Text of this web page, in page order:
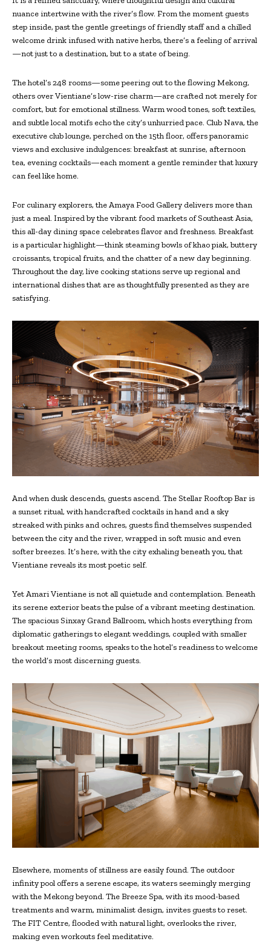
nuance intertwine with the river’s flow. From the moment guests
step inside, past the gentle greetings of friendly staff and a chilled
welcome drink infused with native herbs, there’s a feeling of arrival
—not just to a destination, but to a state of being.
The hotel’s 248 rooms—some peering out to the flowing Mekong,
others over Vientiane’s low-rise charm—are crafted not merely for
comfort, but for emotional stillness. Warm wood tones, soft textiles,
and subtle local motifs echo the city’s unhurried pace. Club Nava, the
executive club lounge, perched on the 15th floor, offers panoramic
views and exclusive indulgences: breakfast at sunrise, afternoon
tea, evening cocktails—each moment a gentle reminder that luxury
can feel like home.
For culinary explorers, the Amaya Food Gallery delivers more than
just a meal. Inspired by the vibrant food markets of Southeast Asia,
this all-day dining space celebrates flavor and freshness. Breakfast
is a particular highlight—think steaming bowls of khao piak, buttery
croissants, tropical fruits, and the chatter of a new day beginning.
Throughout the day, live cooking stations serve up regional and
international dishes that are as thoughtfully presented as they are
satisfying.
And when dusk descends, guests ascend. The Stellar Rooftop Bar is
a sunset ritual, with handcrafted cocktails in hand and a sky
streaked with pinks and ochres, guests find themselves suspended
between the city and the river, wrapped in soft music and even
softer breezes. It’s here, with the city exhaling beneath you, that
Vientiane reveals its most poetic self.
Yet Amari Vientiane is not all quietude and contemplation. Beneath
its serene exterior beats the pulse of a vibrant meeting destination.
The spacious Sinxay Grand Ballroom, which hosts everything from
diplomatic gatherings to elegant weddings, coupled with smaller
breakout meeting rooms, speaks to the hotel’s readiness to welcome
the world’s most discerning guests.
Elsewhere, moments of stillness are easily found. The outdoor
infinity pool offers a serene escape, its waters seemingly merging
with the Mekong beyond. The Breeze Spa, with its mood-based
treatments and warm, minimalist design, invites guests to reset.
The FIT Centre, flooded with natural light, overlooks the river,
making even workouts feel meditative.